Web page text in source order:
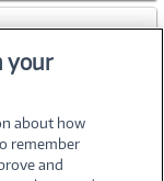
your
about how
remember
and